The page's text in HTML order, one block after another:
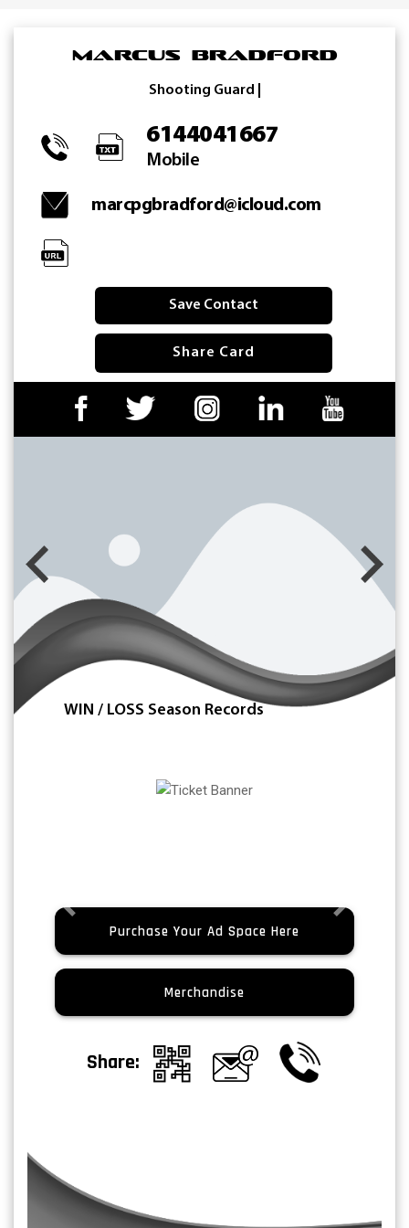
Marcus Bradford
Shooting Guard |
6144041667
Mobile
marcpgbradford@icloud.com
Save Contact
Share Card
WIN / LOSS Season Records
Previous Next
Purchase Your Ad Space Here
Merchandise
Share: